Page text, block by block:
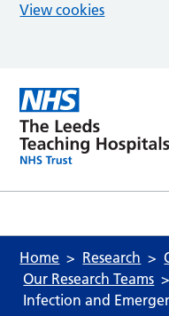
View cookies
Home Research
Our Research Teams
Infection and